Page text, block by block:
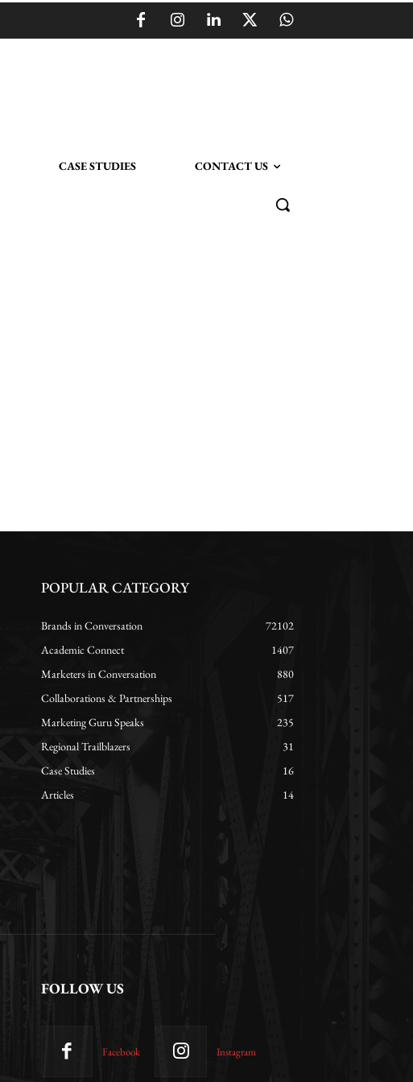
CASE STUDIES CONTACT US
POPULAR CATEGORY
Brands in Conversation
72102
Academic Connect
1407
Marketers in Conversation
880
Collaborations & Partnerships
517
Marketing Guru Speaks
235
Regional Trailblazers
31
Case Studies
16
Articles
14
FOLLOW US
Facebook Instagram